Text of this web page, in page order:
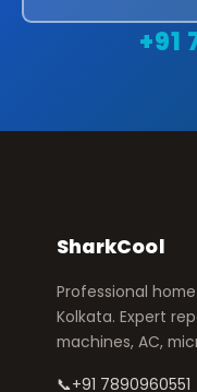
+91
SharkCool
Professional
Kolkata. Expert
machines, AC,
📞+91 7890960551